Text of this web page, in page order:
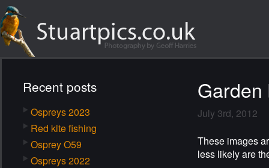
Recent posts
Ospreys 2023
Red kite fishing
Osprey O59
Ospreys 2022
Garden
July 3rd, 2012
These images
less likely are